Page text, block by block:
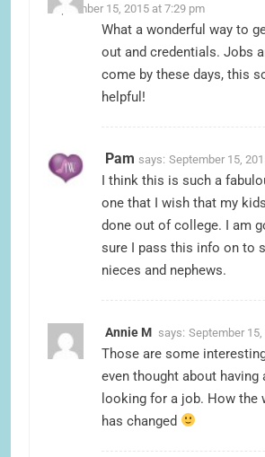
September 15, 2015 at 7:29 pm
What a wonderful way to
out and credentials. Jobs
come by these days, this
helpful!
Pam says: September 15,
I think this is such a
one that I wish that my
done out of college. I am
sure I pass this info on to
nieces and nephews.
Annie M says: September
Those are some
even thought about having
looking for a job. How the
has changed